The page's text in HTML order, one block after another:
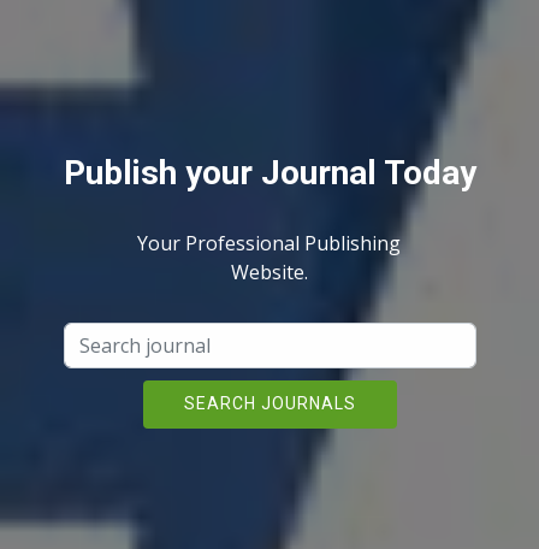
Publish your Journal Today
Your Professional Publishing
Website.
SEARCH JOURNALS